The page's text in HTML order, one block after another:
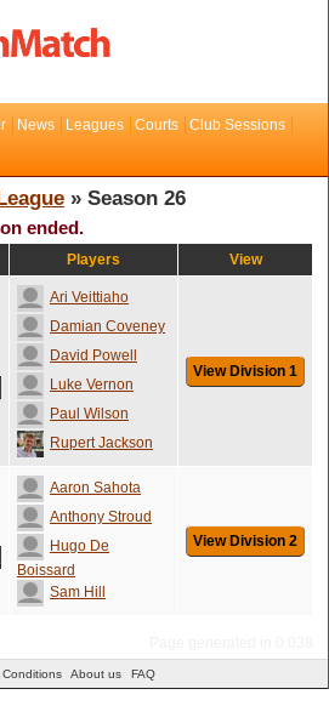
News Leagues Courts
Club Sessions
» Season 26
ended.
Players View
Ari Veittiaho
Damian Coveney
David Powell
Luke Vernon
Paul Wilson
Rupert Jackson
View Division 1
Aaron Sahota
Anthony Stroud
Hugo De
Boissard
Sam Hill
View Division 2
Conditions About us FAQ